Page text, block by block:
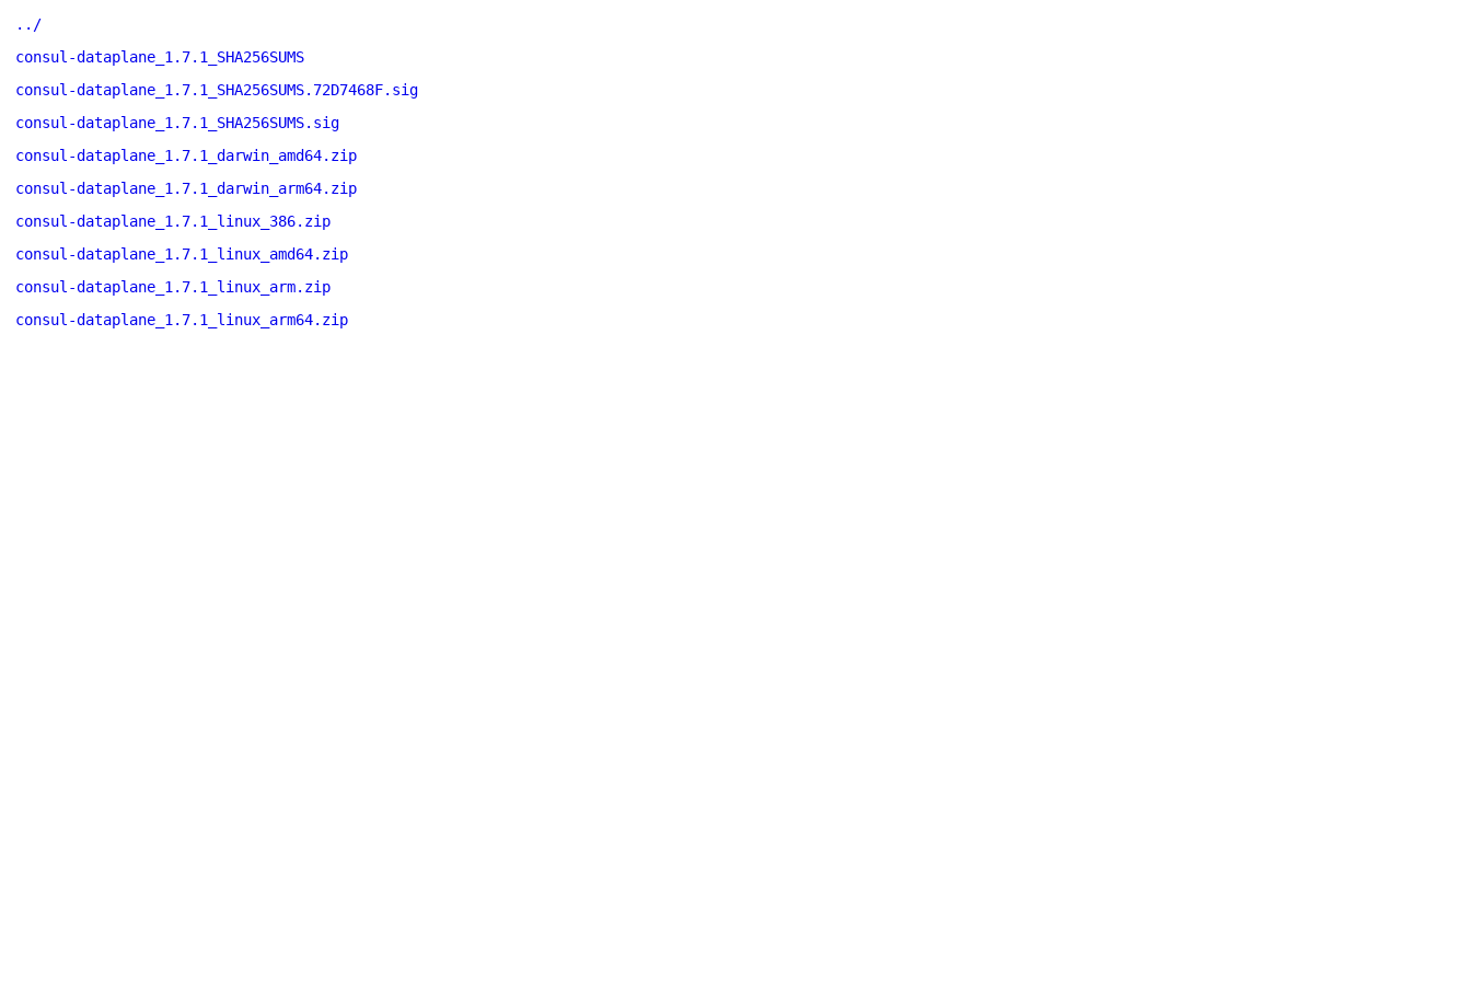
../
consul-dataplane_1.7.1_SHA256SUMS
consul-dataplane_1.7.1_SHA256SUMS.72D7468F.sig
consul-dataplane_1.7.1_SHA256SUMS.sig
consul-dataplane_1.7.1_darwin_amd64.zip
consul-dataplane_1.7.1_darwin_arm64.zip
consul-dataplane_1.7.1_linux_386.zip
consul-dataplane_1.7.1_linux_amd64.zip
consul-dataplane_1.7.1_linux_arm.zip
consul-dataplane_1.7.1_linux_arm64.zip